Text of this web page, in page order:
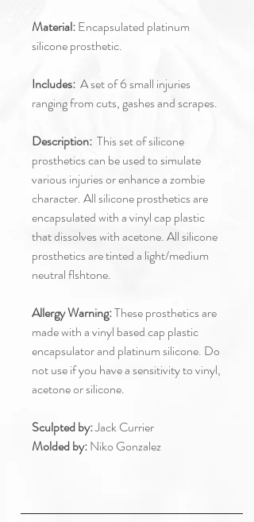
Material:Encapsulated platinum
silicone prosthetic.
Includes: A set of 6 small injuries
ranging from cuts, gashes and scrapes.
Description: This set of silicone
prosthetics can be used to simulate
various injuries or enhance a zombie
character. All silicone prosthetics are
encapsulated with a vinyl cap plastic
that dissolves with acetone. All silicone
prosthetics are tinted a light/medium
neutral flshtone.
Allergy Warning:These prosthetics are
made with a vinyl based cap plastic
encapsulator and platinum silicone. Do
not use if you have a sensitivity to vinyl,
acetone or silicone.
Sculpted by:Jack Currier
Molded by:Niko Gonzalez